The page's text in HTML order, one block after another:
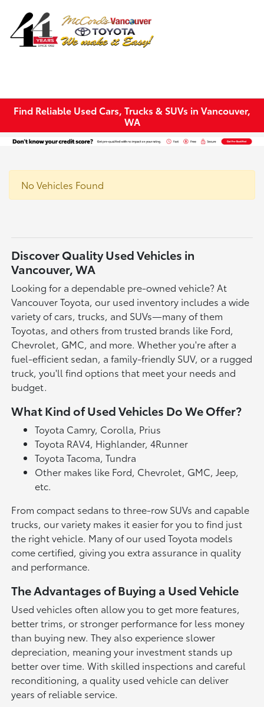
Find Reliable Used Cars, Trucks & SUVs in Vancouver,
WA
No Vehicles Found
Discover Quality Used Vehicles in
Vancouver, WA
Looking for a dependable pre-owned vehicle? At
Vancouver Toyota, our used inventory includes a wide
variety of cars, trucks, and SUVs—many of them
Toyotas, and others from trusted brands like Ford,
Chevrolet, GMC, and more. Whether you're after a
fuel-efficient sedan, a family-friendly SUV, or a rugged
truck, you'll find options that meet your needs and
budget.
What Kind of Used Vehicles Do We Offer?
Toyota Camry, Corolla, Prius
Toyota RAV4, Highlander, 4Runner
Toyota Tacoma, Tundra
Other makes like Ford, Chevrolet, GMC, Jeep,
etc.
From compact sedans to three-row SUVs and capable
trucks, our variety makes it easier for you to find just
the right vehicle. Many of our used Toyota models
come certified, giving you extra assurance in quality
and performance.
The Advantages of Buying a Used Vehicle
Used vehicles often allow you to get more features,
better trims, or stronger performance for less money
than buying new. They also experience slower
depreciation, meaning your investment stands up
better over time. With skilled inspections and careful
reconditioning, a quality used vehicle can deliver
years of reliable service.